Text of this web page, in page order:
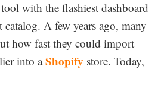
Niches
Demand
Spotlight
with the flashiest dashboard
A few years ago, many
how fast they could import
into aShopify store. Today,